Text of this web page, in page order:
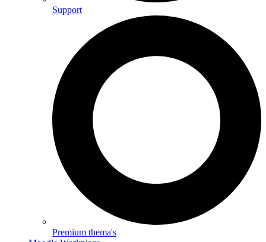
Support
Premium thema's